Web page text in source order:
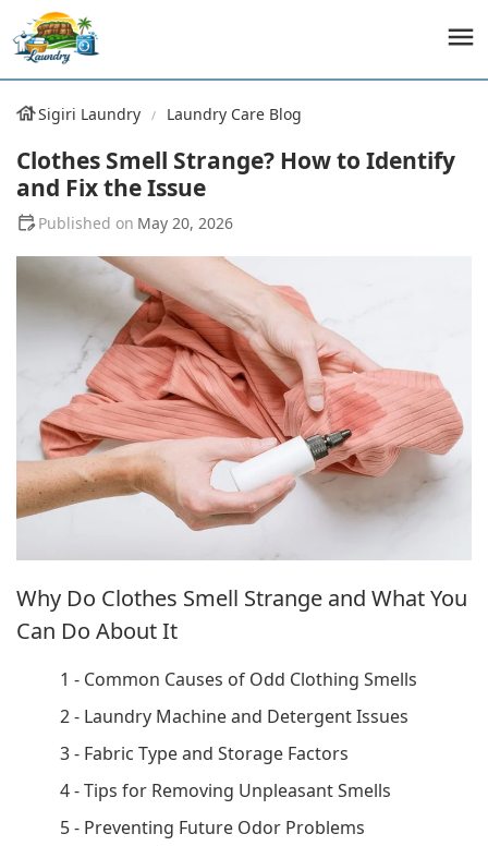
Sigiri Laundry Laundry Care Blog
Clothes Smell Strange? How to Identify
and Fix the Issue
May 20, 2026
Why Do Clothes Smell Strange and What You
Can Do About It
1 - Common Causes of Odd Clothing Smells
2 - Laundry Machine and Detergent Issues
3 - Fabric Type and Storage Factors
4 - Tips for Removing Unpleasant Smells
5 - Preventing Future Odor Problems